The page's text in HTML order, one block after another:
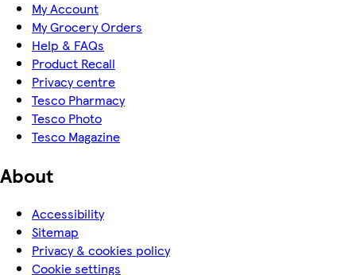
My Account
My Grocery Orders
Help & FAQs
Product Recall
Privacy centre
Tesco Pharmacy
Tesco Photo
Tesco Magazine
About
Accessibility
Sitemap
Privacy & cookies policy
Cookie settings